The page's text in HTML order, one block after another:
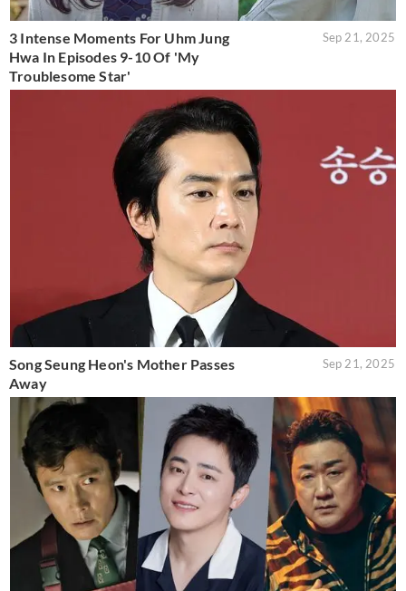
3 Intense Moments For Uhm Jung
Hwa In Episodes 9-10 Of 'My
Troublesome Star'
Sep 21, 2025
Song Seung Heon's Mother Passes
Away
Sep 21, 2025